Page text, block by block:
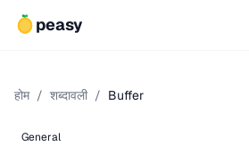
peasy
होम / शब्दावली / Buffer
General